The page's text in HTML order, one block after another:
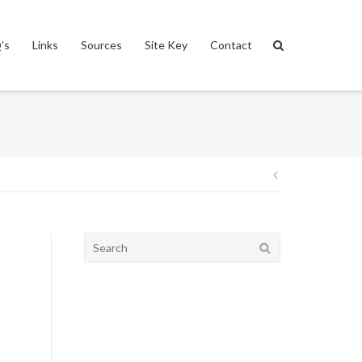
Links Sources Site Key Contact
Post
Search